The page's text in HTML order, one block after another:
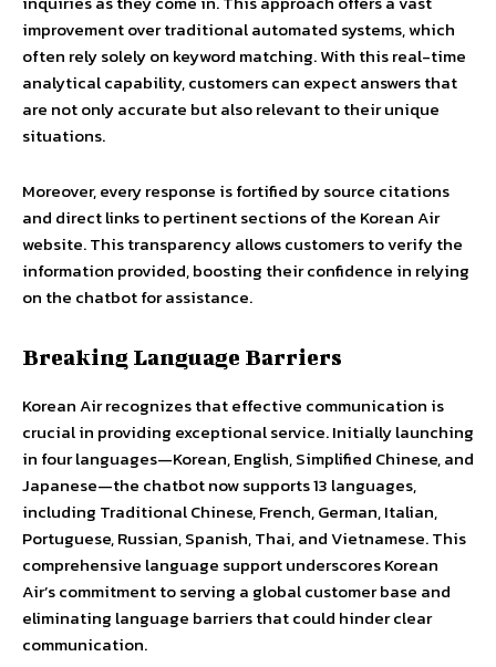
improvement over traditional automated systems, which
often rely solely on keyword matching. With this real-time
analytical capability, customers can expect answers that
are not only accurate but also relevant to their unique
situations.
Moreover, every response is fortified by source citations
and direct links to pertinent sections of the Korean Air
website. This transparency allows customers to verify the
information provided, boosting their confidence in relying
on the chatbot for assistance.
Breaking Language Barriers
Korean Air recognizes that effective communication is
crucial in providing exceptional service. Initially launching
in four languages—Korean, English, Simplified Chinese, and
Japanese—the chatbot now supports 13 languages,
including Traditional Chinese, French, German, Italian,
Portuguese, Russian, Spanish, Thai, and Vietnamese. This
comprehensive language support underscores Korean
Air’s commitment to serving a global customer base and
eliminating language barriers that could hinder clear
communication.